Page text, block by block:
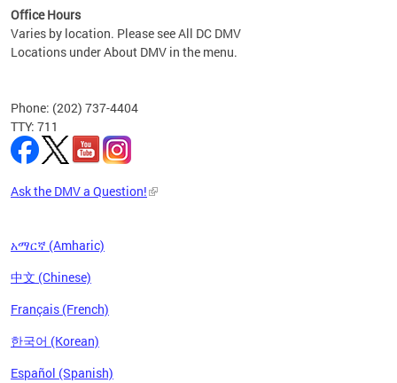
Office Hours
Varies by location. Please see All DC DMV
Locations under About DMV in the menu.
Phone: (202) 737-4404
TTY: 711
Ask the DMV a Question!
አማርኛ (Amharic)
中文 (Chinese)
Français (French)
한국어 (Korean)
Español (Spanish)